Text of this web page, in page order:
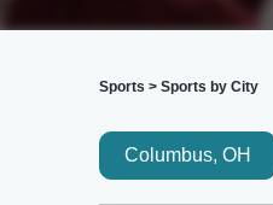
Sports > Sports by City
Columbus, OH